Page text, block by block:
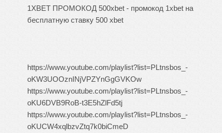
1XBET ПРОМОКОД 500xbet - промокод 1xbet на
бесплатную ставку 500 xbet
https://www.youtube.com/playlist?list=PLtnsbos_-
oKW3UOOznINjVPZYnGgGVKOw
https://www.youtube.com/playlist?list=PLtnsbos_-
oKU6DVB9RoB-t3E5hZlFd5tj
https://www.youtube.com/playlist?list=PLtnsbos_-
oKUCW4xqlbzvZtq7k0biCmeD